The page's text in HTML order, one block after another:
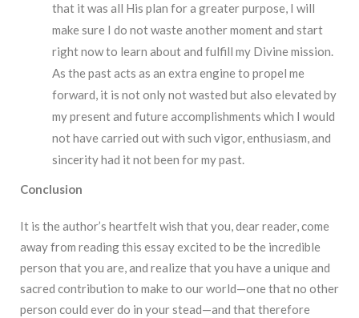
that it was all His plan for a greater purpose, I will
make sure I do not waste another moment and start
right now to learn about and fulfill my Divine mission.
As the past acts as an extra engine to propel me
forward, it is not only not wasted but also elevated by
my present and future accomplishments which I would
not have carried out with such vigor, enthusiasm, and
sincerity had it not been for my past.
Conclusion
It is the author’s heartfelt wish that you, dear reader, come
away from reading this essay excited to be the incredible
person that you are, and realize that you have a unique and
sacred contribution to make to our world—one that no other
person could ever do in your stead—and that therefore